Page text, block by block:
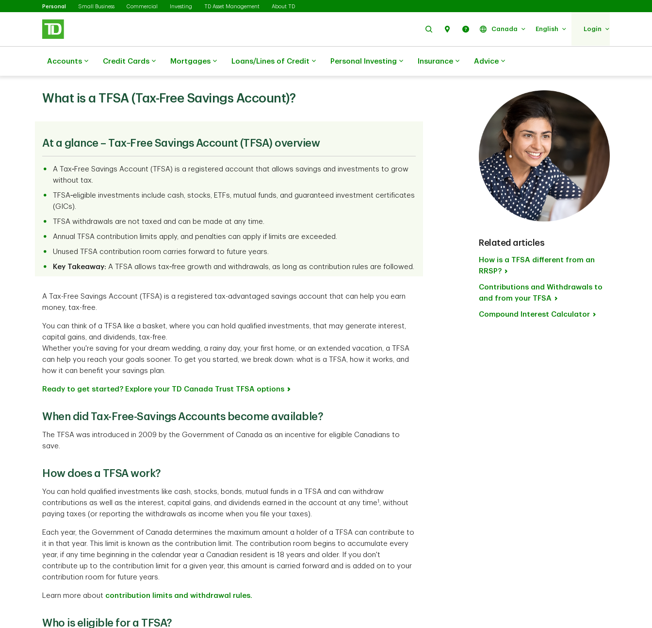
Skip to main content
Personal SelectedSmall Business Commercial Investing TD Asset Management About TD
Search Find Us Help Canada English Login
Accounts Credit Cards Mortgages Loans/Lines of Credit Personal Investing Insurance Advice
Related articles
How is a TFSA different from an
RRSP?
Contributions and Withdrawals to
and from your TFSA
Compound Interest Calculator
What is a TFSA (Tax-Free Savings Account)?
At a glance – Tax‑Free Savings Account (TFSA) overview
A Tax‑Free Savings Account (TFSA) is a registered account that allows savings and investments to grow
without tax.
TFSA‑eligible investments include cash, stocks, ETFs, mutual funds, and guaranteed investment certificates
(GICs).
TFSA withdrawals are not taxed and can be made at any time.
Annual TFSA contribution limits apply, and penalties can apply if limits are exceeded.
Unused TFSA contribution room carries forward to future years.
Key Takeaway: A TFSA allows tax‑free growth and withdrawals, as long as contribution rules are followed.
A Tax-Free Savings Account (TFSA) is a registered tax-advantaged savings account that can help you earn
money, tax-free.
You can think of a TFSA like a basket, where you can hold qualified investments, that may generate interest,
capital gains, and dividends, tax-free.
Whether you're saving for your dream wedding, a rainy day, your first home, or an extended vacation, a TFSA
can help you reach your goals sooner. To get you started, we break down: what is a TFSA, how it works, and
how it can benefit your savings plan.
Ready to get started? Explore your TD Canada Trust TFSA options
When did Tax-Free-Savings Accounts become available?
The TFSA was introduced in 2009 by the Government of Canada as an incentive for eligible Canadians to
save.
How does a TFSA work?
You can hold qualified investments like cash, stocks, bonds, mutual funds in a TFSA and can withdraw
contributions as well as the interest, capital gains, and dividends earned in the account at any time1 , without
paying taxes (or reporting the withdrawals as income when you file your taxes).
Each year, the Government of Canada determines the maximum amount a holder of a TFSA can contribute to
it in that year. This limit is known as the contribution limit. The contribution room begins to accumulate every
year, if any time beginning in the calendar year a Canadian resident is 18 years and older. If you don't
contribute up to the contribution limit for a given year, this amount is carried forward and is added on to your
contribution room for future years.
Learn more about contribution limits and withdrawal rules.
Who is eligible for a TFSA?